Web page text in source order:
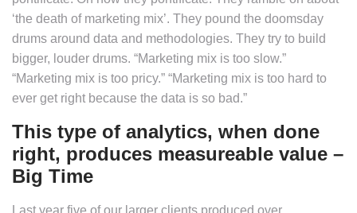
‘the death of marketing mix’. They pound the doomsday
drums around data and methodologies. They try to build
bigger, louder drums. “Marketing mix is too slow.”
“Marketing mix is too pricy.” “Marketing mix is too hard to
ever get right because the data is so bad.”
This type of analytics, when done
right, produces measureable value –
Big Time
Last year five of our larger clients produced over